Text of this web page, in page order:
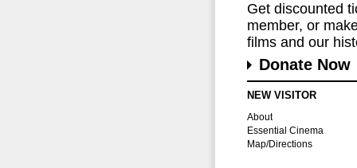
Get discounted
member, or
films and our
Donate Now
NEW VISITOR
About
Essential Cinema
Map/Directions